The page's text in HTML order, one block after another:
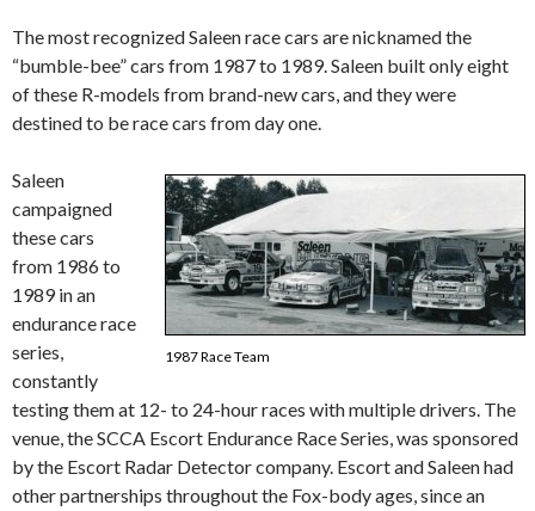
The most recognized Saleen race cars are nicknamed the
“bumble-bee” cars from 1987 to 1989. Saleen built only eight
of these R-models from brand-new cars, and they were
destined to be race cars from day one.
1987 Race Team
Saleen
campaigned
these cars
from 1986 to
1989 in an
endurance race
series,
constantly
testing them at 12- to 24-hour races with multiple drivers. The
venue, the SCCA Escort Endurance Race Series, was sponsored
by the Escort Radar Detector company. Escort and Saleen had
other partnerships throughout the Fox-body ages, since an